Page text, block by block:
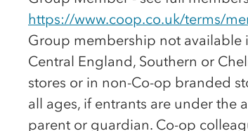
https://www.coop.co.uk/terms/
Group membership not available
Central England, Southern or
stores or in non-Co-op branded
all ages, if entrants are under the
parent or guardian. Co-op